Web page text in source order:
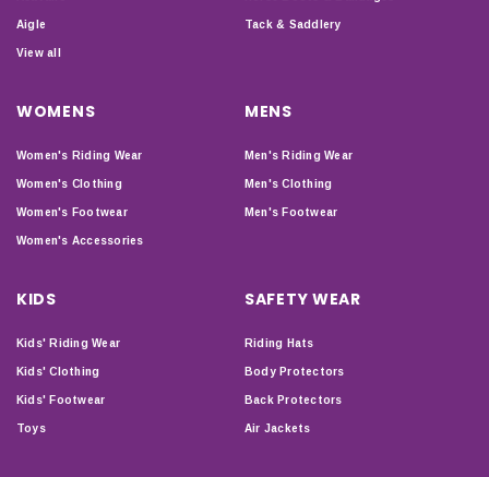
Aigle
View all
Tack & Saddlery
WOMENS
Women's Riding Wear
Women's Clothing
Women's Footwear
Women's Accessories
MENS
Men's Riding Wear
Men's Clothing
Men's Footwear
KIDS
Kids' Riding Wear
Kids' Clothing
Kids' Footwear
Toys
SAFETY WEAR
Riding Hats
Body Protectors
Back Protectors
Air Jackets